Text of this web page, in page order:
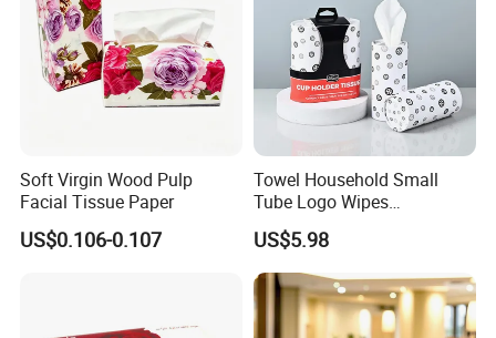
Free design by professional designers
Soft Virgin Wood Pulp
Facial Tissue Paper
US$0.106-0.107
Towel Household Small
Tube Logo Wipes
Commercial Paper
US$5.98